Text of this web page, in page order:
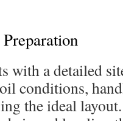
with a detailed
conditions,
the ideal